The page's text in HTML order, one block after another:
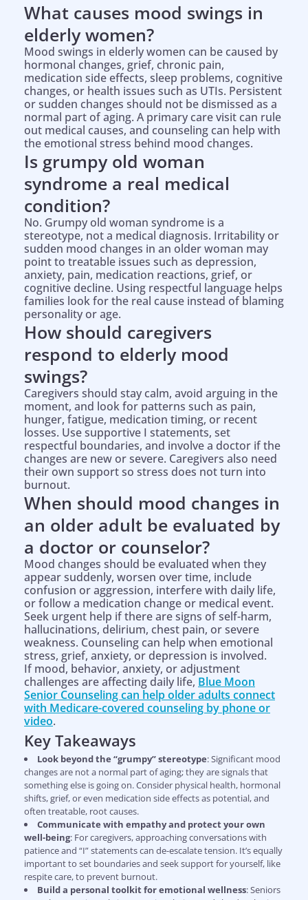
What causes mood swings in
elderly women?
Mood swings in elderly women can be caused by
hormonal changes, grief, chronic pain,
medication side effects, sleep problems, cognitive
changes, or health issues such as UTIs. Persistent
or sudden changes should not be dismissed as a
normal part of aging. A primary care visit can rule
out medical causes, and counseling can help with
the emotional stress behind mood changes.
Is grumpy old woman
syndrome a real medical
condition?
No. Grumpy old woman syndrome is a
stereotype, not a medical diagnosis. Irritability or
sudden mood changes in an older woman may
point to treatable issues such as depression,
anxiety, pain, medication reactions, grief, or
cognitive decline. Using respectful language helps
families look for the real cause instead of blaming
personality or age.
How should caregivers
respond to elderly mood
swings?
Caregivers should stay calm, avoid arguing in the
moment, and look for patterns such as pain,
hunger, fatigue, medication timing, or recent
losses. Use supportive I statements, set
respectful boundaries, and involve a doctor if the
changes are new or severe. Caregivers also need
their own support so stress does not turn into
burnout.
When should mood changes in
an older adult be evaluated by
a doctor or counselor?
Mood changes should be evaluated when they
appear suddenly, worsen over time, include
confusion or aggression, interfere with daily life,
or follow a medication change or medical event.
Seek urgent help if there are signs of self-harm,
hallucinations, delirium, chest pain, or severe
weakness. Counseling can help when emotional
stress, grief, anxiety, or depression is involved.
If mood, behavior, anxiety, or adjustment
challenges are affecting daily life, Blue Moon
Senior Counseling can help older adults connect
with Medicare-covered counseling by phone or
video.
Key Takeaways
Look beyond the “grumpy” stereotype: Significant mood
changes are not a normal part of aging; they are signals that
something else is going on. Consider physical health, hormonal
shifts, grief, or even medication side effects as potential, and
often treatable, root causes.
Communicate with empathy and protect your own
well-being: For caregivers, approaching conversations with
patience and “I” statements can de-escalate tension. It’s equally
important to set boundaries and seek support for yourself, like
respite care, to prevent burnout.
Build a personal toolkit for emotional wellness: Seniors